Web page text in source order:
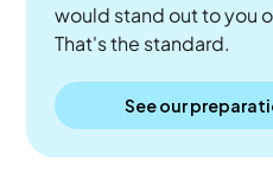
would stand out to you
That's the standard.
See our